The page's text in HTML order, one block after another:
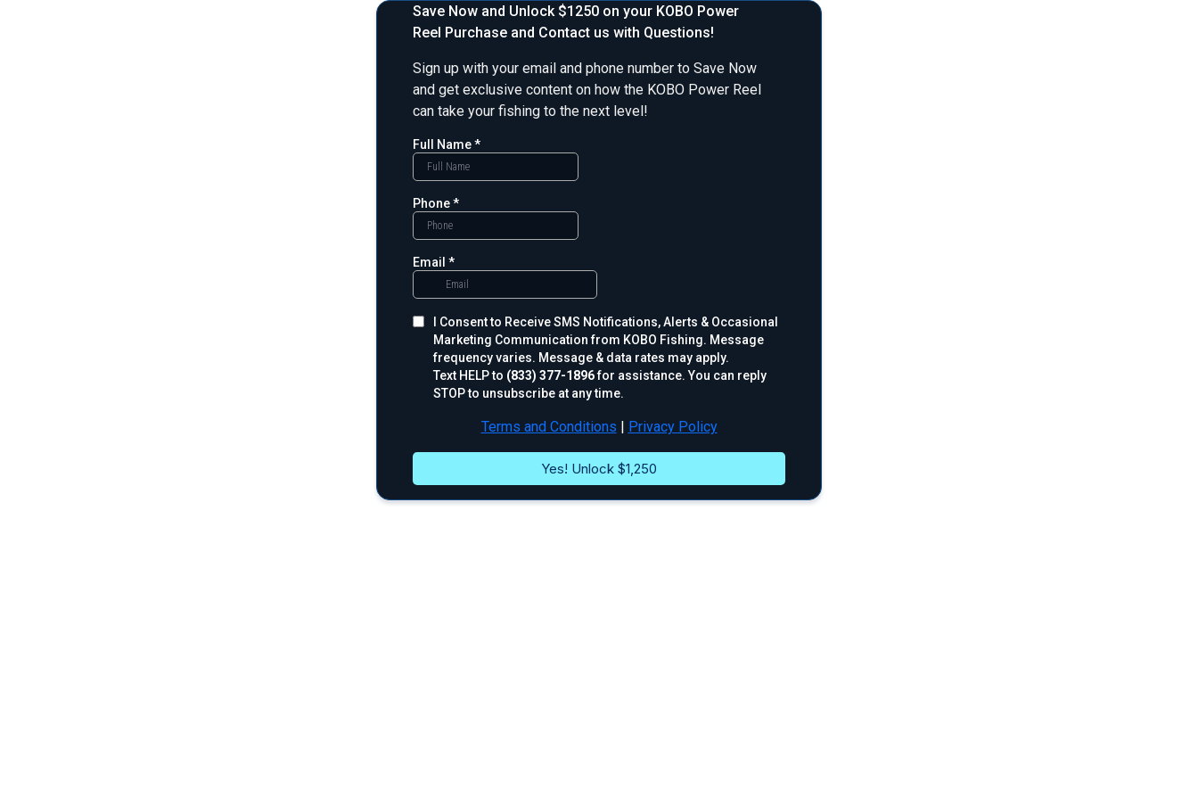
Save Now and Unlock $1250 on your KOBO Power
Reel Purchase and Contact us with Questions!
Sign up with your email and phone number to Save Now
and get exclusive content on how the KOBO Power Reel
can take your fishing to the next level!
Full Name*
Phone*
Email *
I Consent to Receive SMS Notifications, Alerts & Occasional
Marketing Communication from KOBO Fishing. Message
frequency varies. Message & data rates may apply.
Text HELP to (833) 377-1896for assistance. You can reply
STOP to unsubscribe at any time.
Terms and Conditions | Privacy Policy
Yes! Unlock $1,250